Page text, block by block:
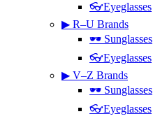
👓Eyeglasses
▶ R–U Brands
🕶 Sunglasses
👓Eyeglasses
▶ V–Z Brands
🕶 Sunglasses
👓Eyeglasses